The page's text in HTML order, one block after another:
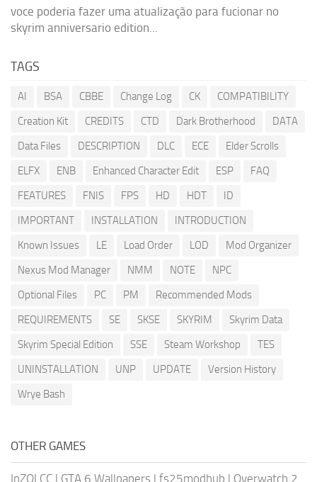
voce poderia fazer uma atualização para fucionar no
skyrim anniversario edition...
TAGS
AI BSA CBBE Change Log CK
COMPATIBILITY
Creation Kit
CREDITS CTD Dark Brotherhood
DATA
Data Files
DESCRIPTION DLC ECE
Elder Scrolls
ELFX
ENB Enhanced Character Edit ESP
FAQ
FEATURES
FNIS FPS HD HDT
ID
IMPORTANT
INSTALLATION
INTRODUCTION
Known Issues
LE Load Order LOD
Mod Organizer
Nexus Mod Manager
NMM NOTE
NPC
Optional Files
PC PM
Recommended Mods
REQUIREMENTS
SE SKSE SKYRIM
Skyrim Data
Skyrim Special Edition
SSE Steam Workshop
TES
UNINSTALLATION
UNP UPDATE
Version History
Wrye Bash
OTHER GAMES
InZOI CC | GTA 6 Wallpapers | fs25modhub | Overwatch 2